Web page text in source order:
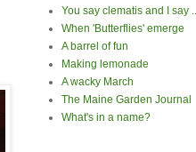
You say clematis and I say
When 'Butterflies' emerge
A barrel of fun
Making lemonade
A wacky March
The Maine Garden Journal
What's in a name?